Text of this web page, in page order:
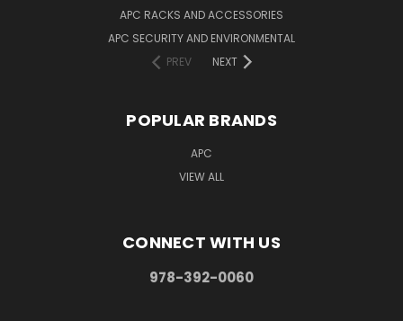
APC RACKS AND ACCESSORIES
APC SECURITY AND ENVIRONMENTAL
PREV
NEXT
POPULAR BRANDS
APC
VIEW ALL
CONNECT WITH US
978-392-0060